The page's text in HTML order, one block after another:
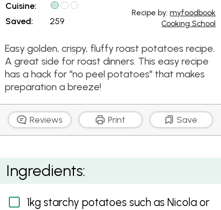
Cuisine:
Saved:
259
Recipe by:myfoodbook
Cooking School
Easy golden, crispy, fluffy roast potatoes recipe.
A great side for roast dinners. This easy recipe
has a hack for "no peel potatoes" that makes
preparation a breeze!
Reviews Print Save
Perfect Crispy Roast Potatoes
Ingredients:
1kg starchy potatoes such as Nicola or